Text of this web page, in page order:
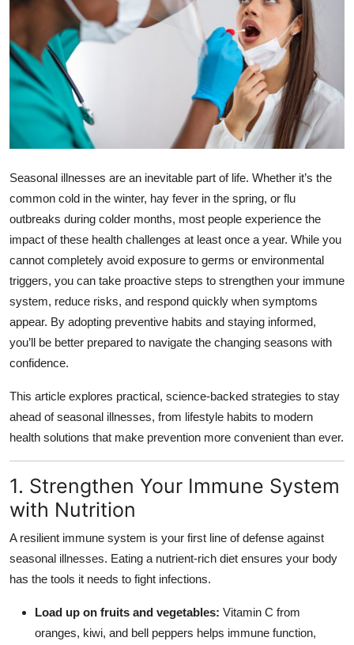
Submit Press Release
Guest Posting
Crypto
Advertise with US
Business
Finance
Tech
Real Estate
General
How To
Seasonal illnesses are an inevitable part of life. Whether it’s the
common cold in the winter, hay fever in the spring, or flu
outbreaks during colder months, most people experience the
impact of these health challenges at least once a year. While you
cannot completely avoid exposure to germs or environmental
triggers, you can take proactive steps to strengthen your immune
system, reduce risks, and respond quickly when symptoms
appear. By adopting preventive habits and staying informed,
you’ll be better prepared to navigate the changing seasons with
confidence.
This article explores practical, science-backed strategies to stay
ahead of seasonal illnesses, from lifestyle habits to modern
health solutions that make prevention more convenient than ever.
1. Strengthen Your Immune System
with Nutrition
A resilient immune system is your first line of defense against
seasonal illnesses. Eating a nutrient-rich diet ensures your body
has the tools it needs to fight infections.
Load up on fruits and vegetables: Vitamin C from
oranges, kiwi, and bell peppers helps immune function,